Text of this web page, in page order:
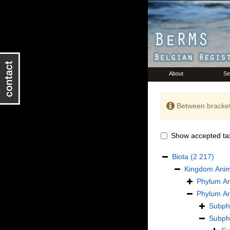
About
Between
Show accepted
Biota (2 217)
Kingdom
Phylum
Phylum